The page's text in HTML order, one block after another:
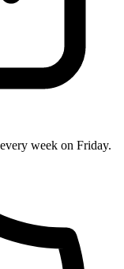
week on Friday.